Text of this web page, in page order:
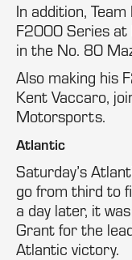
In addition,
F2000 Series at
in the No. 80
Also making his
Kent Vaccaro,
Motorsports.
Atlantic
Saturday’s
go from third to
a day later, it
Grant for the
Atlantic victory.